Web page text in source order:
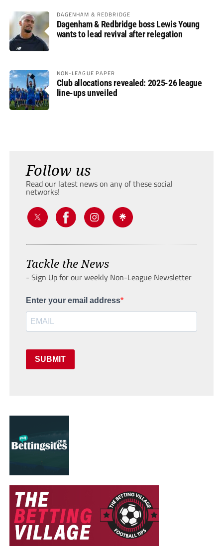
DAGENHAM & REDBRIDGE
Dagenham & Redbridge boss Lewis Young
wants to lead revival after relegation
NON-LEAGUE PAPER
Club allocations revealed: 2025-26 league
line-ups unveiled
Follow us
Read our latest news on any of these social
networks!
Tackle the News
- Sign Up for our weekly Non-League Newsletter
Enter your email address
SUBMIT